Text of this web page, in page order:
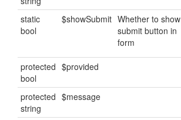
static
bool
$showSubmit Whether to show
submit button in
form
protected
bool
$provided
protected
string
$message